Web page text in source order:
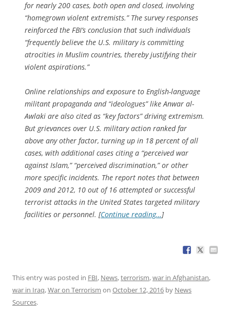
for nearly 200 cases, both open and closed, involving
“homegrown violent extremists.” The survey responses
reinforced the FBI’s conclusion that such individuals
“frequently believe the U.S. military is committing
atrocities in Muslim countries, thereby justifying their
violent aspirations.”
Online relationships and exposure to English-language
militant propaganda and “ideologues” like Anwar al-
Awlaki are also cited as “key factors” driving extremism.
But grievances over U.S. military action ranked far
above any other factor, turning up in 18 percent of all
cases, with additional cases citing a “perceived war
against Islam,” “perceived discrimination,” or other
more specific incidents. The report notes that between
2009 and 2012, 10 out of 16 attempted or successful
terrorist attacks in the United States targeted military
facilities or personnel. [Continue reading…]
This entry was posted in FBI, News,terrorism,war in Afghanistan,
war in Iraq,War on Terrorism on October 12, 2016 by News
Sources.